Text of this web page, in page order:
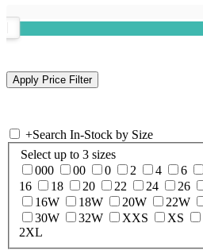
+Search In-Stock by Size
Select up to 3 sizes
000
00 0 2 4 6
16
18 20 22 24 26
16W
18W 20W 22W
30W
32W XXS XS
2XL